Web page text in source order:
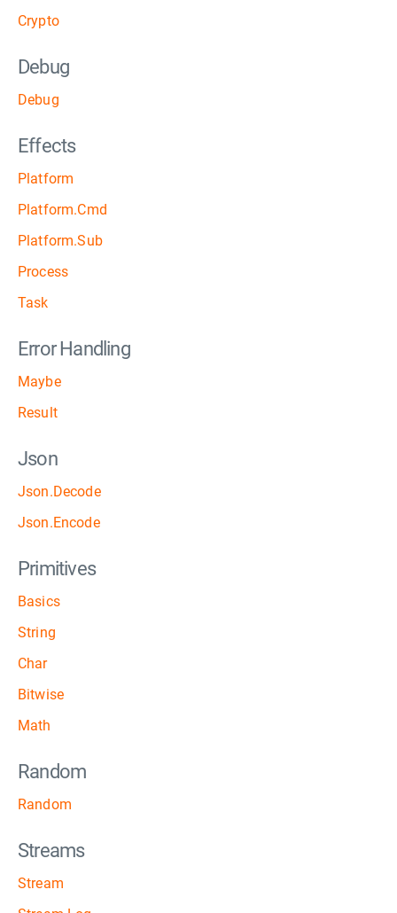
Crypto
Debug
Debug
Effects
Platform
Platform.Cmd
Platform.Sub
Process
Task
Error Handling
Maybe
Result
Json
Json.Decode
Json.Encode
Primitives
Basics
String
Char
Bitwise
Math
Random
Random
Streams
Stream